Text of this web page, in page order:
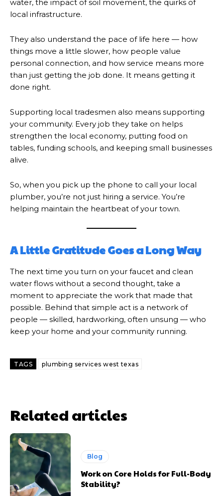
water, the impact of soil movement, the quirks of
local infrastructure.
They also understand the pace of life here — how
things move a little slower, how people value
personal connection, and how service means more
than just getting the job done. It means getting it
done right.
Supporting local tradesmen also means supporting
your community. Every job they take on helps
strengthen the local economy, putting food on
tables, funding schools, and keeping small businesses
alive.
So, when you pick up the phone to call your local
plumber, you’re not just hiring a service. You’re
helping maintain the heartbeat of your town.
A Little Gratitude Goes a Long Way
The next time you turn on your faucet and clean
water flows without a second thought, take a
moment to appreciate the work that made that
possible. Behind that simple act is a network of
people — skilled, hardworking, often unsung — who
keep your home and your community running.
TAGS plumbing services west texas
Related articles
Blog
Work on Core Holds for Full-Body
Stability?